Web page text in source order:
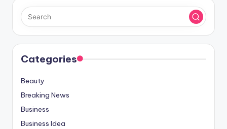
Categories
Beauty
Breaking News
Business
Business Idea